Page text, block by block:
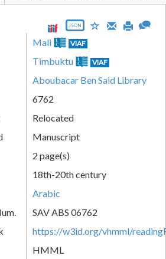
JSON
Mali VIAF
Timbuktu VIAF
Aboubacar Ben Said Library
6762
Relocated
Manuscript
2 page(s)
18th-20th century
Arabic
SAV ABS 06762
https://w3id.org/vhmml/
HMML